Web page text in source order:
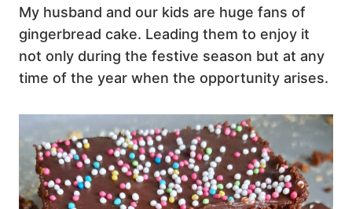
My husband and our kids are huge fans of
gingerbread cake. Leading them to enjoy it
not only during the festive season but at any
time of the year when the opportunity arises.